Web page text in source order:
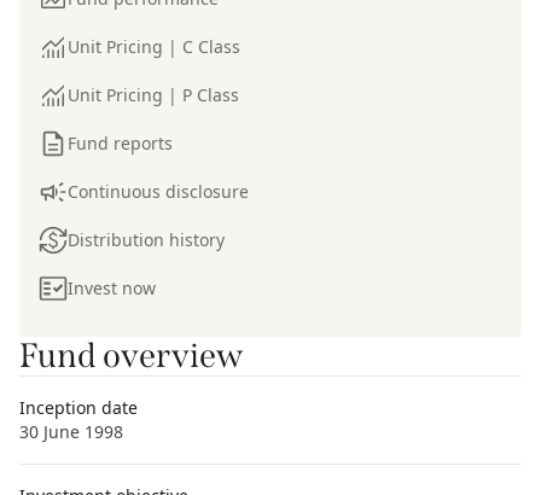
Unit Pricing | C Class
Unit Pricing | P Class
Fund reports
Continuous disclosure
Distribution history
Invest now
Fund overview
Inception date
30 June 1998